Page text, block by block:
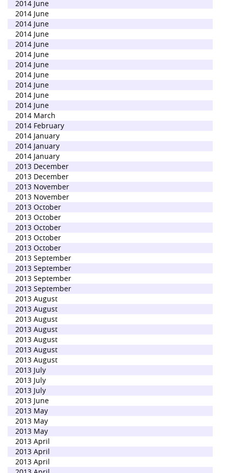
2014 June
2014 June
2014 June
2014 June
2014 June
2014 June
2014 June
2014 June
2014 June
2014 June
2014 June
2014 March
2014 February
2014 January
2014 January
2014 January
2013 December
2013 December
2013 November
2013 November
2013 October
2013 October
2013 October
2013 October
2013 October
2013 September
2013 September
2013 September
2013 September
2013 August
2013 August
2013 August
2013 August
2013 August
2013 August
2013 August
2013 July
2013 July
2013 July
2013 June
2013 May
2013 May
2013 May
2013 April
2013 April
2013 April